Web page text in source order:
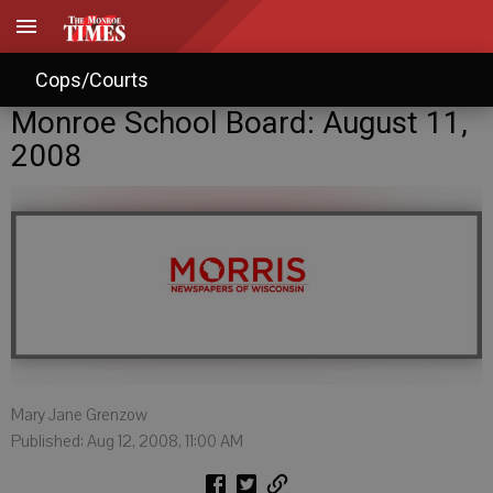
Cops/Courts
Monroe School Board: August 11,
2008
Mary Jane Grenzow
Published: Aug 12, 2008, 11:00 AM